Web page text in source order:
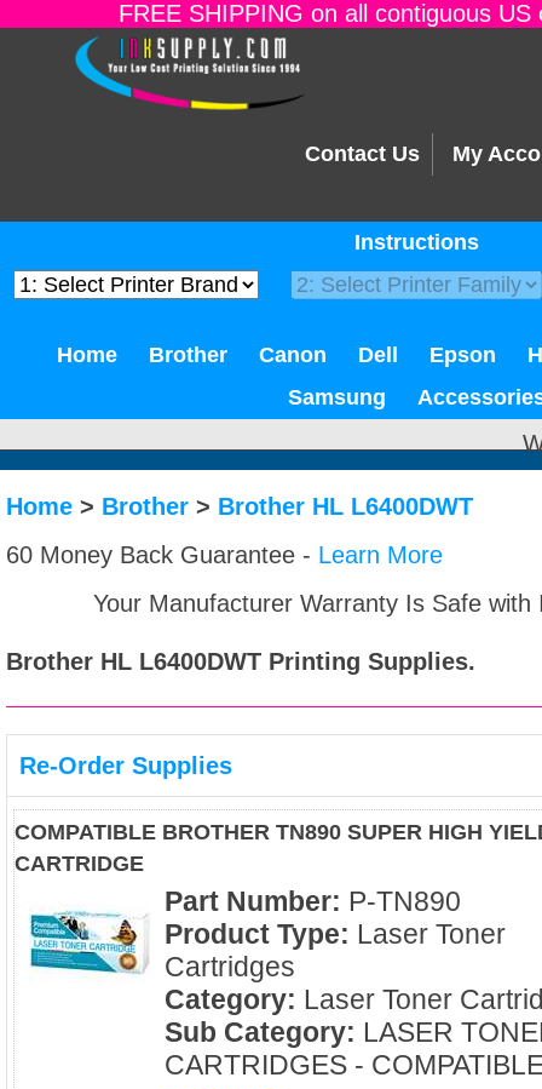
FREE SHIPPING on all contiguous
Contact Us My
Instructions
Home Brother Canon Dell Epson
Samsung
Home > Brother > Brother HL L6400DWT
60 Money Back Guarantee - Learn More
Your Manufacturer Warranty Is Safe
Brother HL L6400DWT Printing Supplies.
Re-Order Supplies
COMPATIBLE BROTHER TN890 SUPER HIGH
CARTRIDGE
Part Number: P-TN890
Product Type: Laser Toner
Cartridges
Category: Laser Toner
Sub Category: LASER
CARTRIDGES -